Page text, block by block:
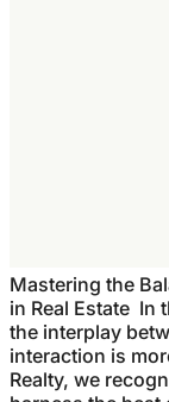
Mastering the
in Real Estate In
the interplay
interaction is
Realty, we